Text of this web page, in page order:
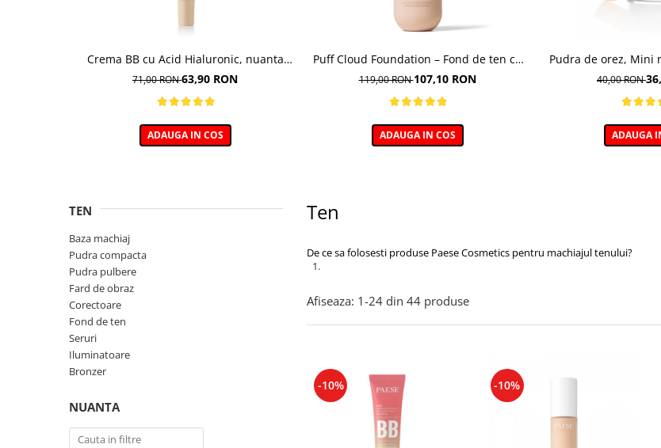
Crema BB cu Acid Hialuronic, nuanta
03W NATURAL 30ml
71,00 RON63,90 RON
ADAUGA IN COS
Puff Cloud Foundation – Fond de ten cu
efect natural
119,00 RON107,10 RON
ADAUGA IN COS
Pudra de orez, Mini
40,00 RON
ADAUGA
Ten
De ce sa folosesti produse Paese Cosmetics pentru machiajul tenului?
TEN
Baza machiaj
Pudra compacta
Pudra pulbere
Fard de obraz
Corectoare
Fond de ten
Seruri
Iluminatoare
Bronzer
NUANTA
Afiseaza: 1-24 din 44 produse
-10% -10%